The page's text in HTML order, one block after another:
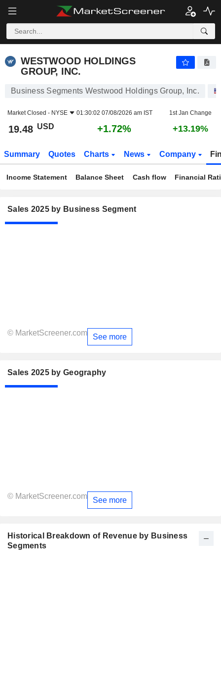
WESTWOOD HOLDINGS
GROUP, INC.
Business Segments Westwood Holdings Group, Inc.
Market Closed - NYSE 01:30:02 07/08/2026 am IST 1st Jan Change
19.48 USD +1.72% +13.19%
Summary Quotes Charts News Company
Income Statement Balance Sheet Cash flow Financial
Sales 2025 by Business Segment
© MarketScreener.com See more
Sales 2025 by Geography
© MarketScreener.com See more
Historical Breakdown of Revenue by Business
Segments